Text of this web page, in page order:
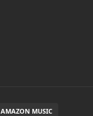
AMAZON MUSIC